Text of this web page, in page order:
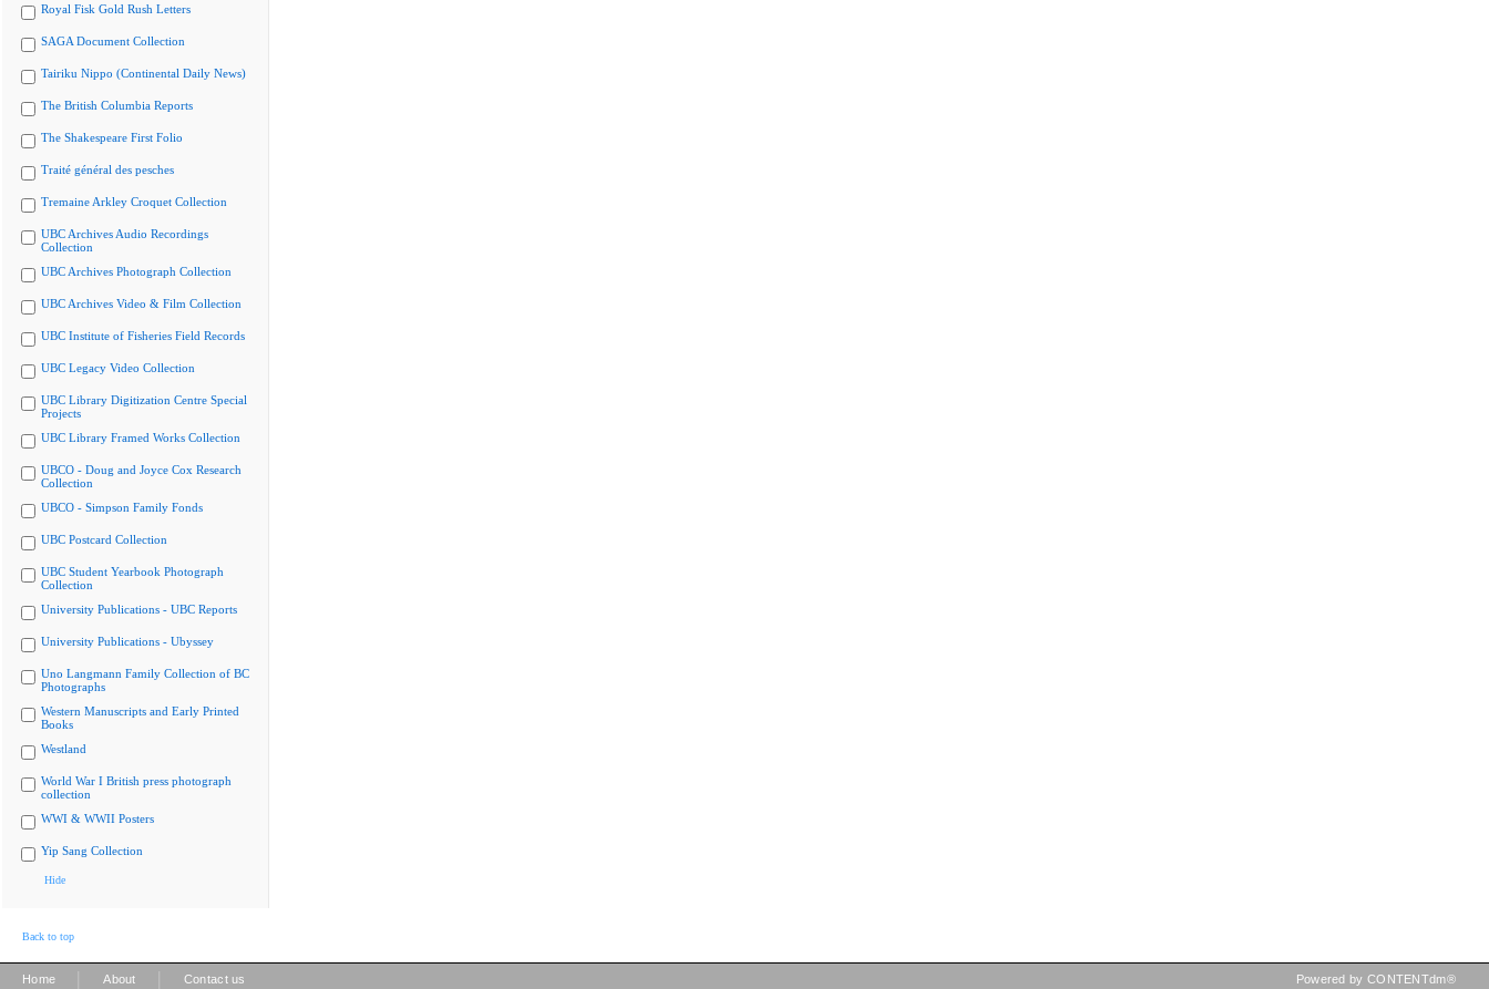
Royal Fisk Gold Rush Letters
SAGA Document Collection
Tairiku Nippo (Continental Daily News)
The British Columbia Reports
The Shakespeare First Folio
Traité général des pesches
Tremaine Arkley Croquet Collection
UBC Archives Audio Recordings
Collection
UBC Archives Photograph Collection
UBC Archives Video & Film Collection
UBC Institute of Fisheries Field Records
UBC Legacy Video Collection
UBC Library Digitization Centre Special
Projects
UBC Library Framed Works Collection
UBCO - Doug and Joyce Cox Research
Collection
UBCO - Simpson Family Fonds
UBC Postcard Collection
UBC Student Yearbook Photograph
Collection
University Publications - UBC Reports
University Publications - Ubyssey
Uno Langmann Family Collection of BC
Photographs
Western Manuscripts and Early Printed
Books
Westland
World War I British press photograph
collection
WWI & WWII Posters
Yip Sang Collection
Hide
Back to top
Home About Contact us Powered by CONTENTdm®